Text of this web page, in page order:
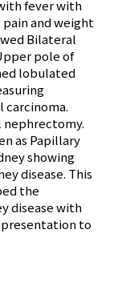
fever with
and weight
Bilateral
pole of
lobulated
carcinoma.
as Papillary
showing
disease. This
the
disease with
presentation to